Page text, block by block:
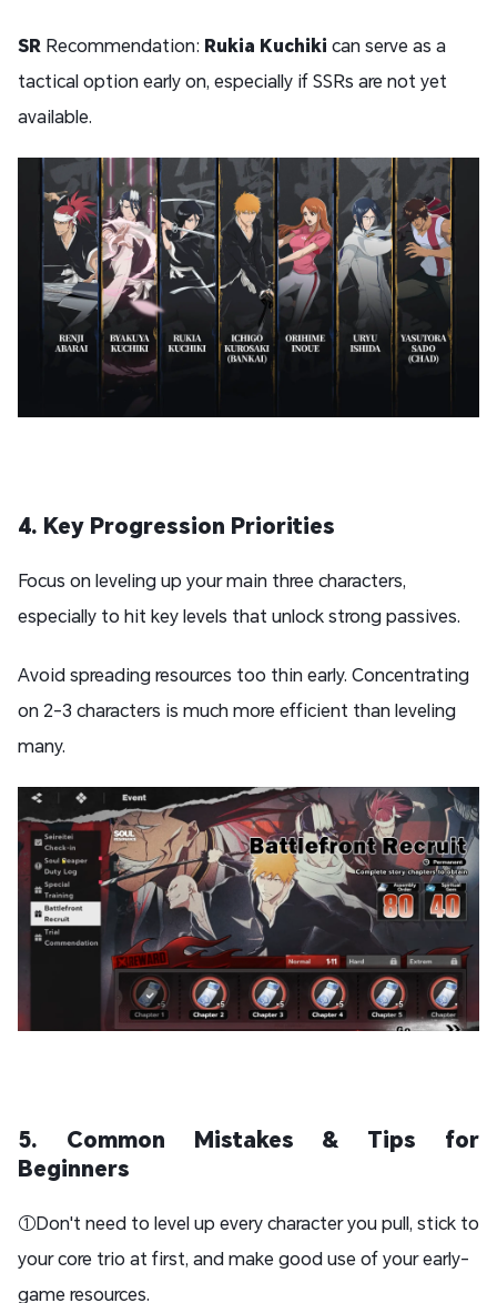
SR Recommendation: Rukia Kuchiki can serve as a
tactical option early on, especially if SSRs are not yet
available.
4. Key Progression Priorities
Focus on leveling up your main three characters,
especially to hit key levels that unlock strong passives.
Avoid spreading resources too thin early. Concentrating
on 2-3 characters is much more efficient than leveling
many.
5. Common Mistakes & Tips for
Beginners
①Don't need to level up every character you pull, stick to
your core trio at first, and make good use of your early-
game resources.